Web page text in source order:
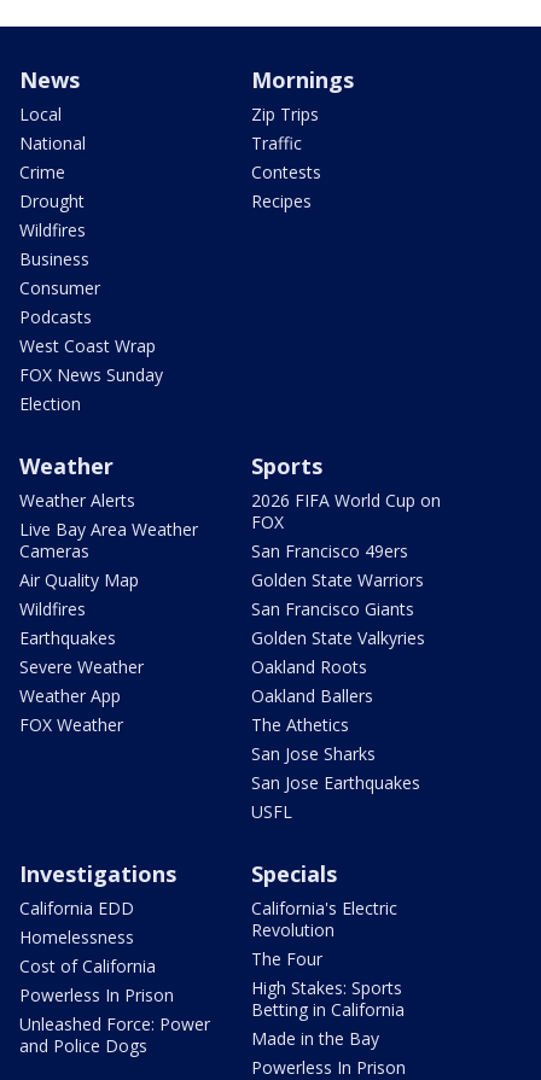
News
Local
National
Crime
Drought
Wildfires
Business
Consumer
Podcasts
West Coast Wrap
FOX News Sunday
Election
Mornings
Zip Trips
Traffic
Contests
Recipes
Weather
Weather Alerts
Live Bay Area Weather
Cameras
Air Quality Map
Wildfires
Earthquakes
Severe Weather
Weather App
FOX Weather
Sports
2026 FIFA World Cup on
FOX
San Francisco 49ers
Golden State Warriors
San Francisco Giants
Golden State Valkyries
Oakland Roots
Oakland Ballers
The Athetics
San Jose Sharks
San Jose Earthquakes
USFL
Investigations
California EDD
Homelessness
Cost of California
Powerless In Prison
Unleashed Force: Power
and Police Dogs
Specials
California's Electric
Revolution
The Four
High Stakes: Sports
Betting in California
Made in the Bay
Powerless In Prison